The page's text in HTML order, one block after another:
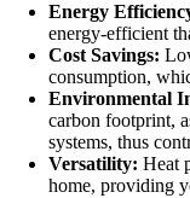
Energy
energy-efficient
Cost Savings:
consumption,
Environmental
carbon footprint,
systems, thus
Versatility: Heat
home, providing